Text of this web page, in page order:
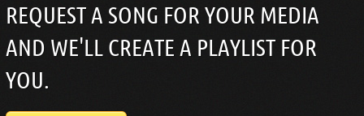
REQUEST A SONG FOR YOUR MEDIA
AND WE'LL CREATE A PLAYLIST FOR
YOU.